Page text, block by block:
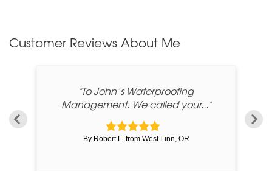
Customer Reviews About Me
"To John’s Waterproofing
Management. We called your..."
By Robert L. from West Linn, OR